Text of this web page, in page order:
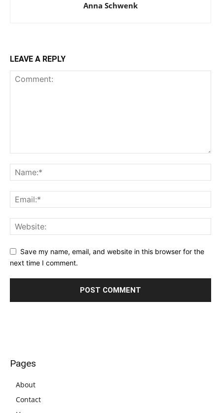
Anna Schwenk
LEAVE A REPLY
Save my name, email, and website in this browser for the
next time I comment.
Pages
About
Contact